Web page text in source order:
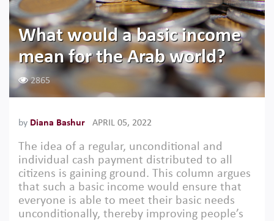
What would a basic income
mean for the Arab world?
2865
by Diana Bashur APRIL 05, 2022
The idea of a regular, unconditional and
individual cash payment distributed to all
citizens is gaining ground. This column argues
that such a basic income would ensure that
everyone is able to meet their basic needs
unconditionally, thereby improving people’s